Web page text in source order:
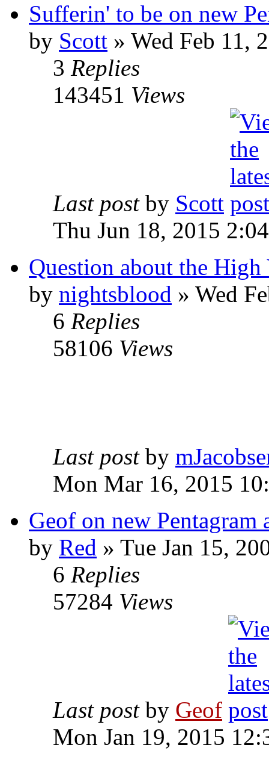
Sufferin' to be on new
by Scott » Wed Feb 11,
3 Replies
143451 Views
Last post by Scott
Thu Jun 18, 2015
Question about the High
by nightsblood » Wed
6 Replies
58106 Views
Last post by
Mon Mar 16, 2015
Geof on new Pentagram
by Red » Tue Jan 15,
6 Replies
57284 Views
Last post by Geof
Mon Jan 19, 2015